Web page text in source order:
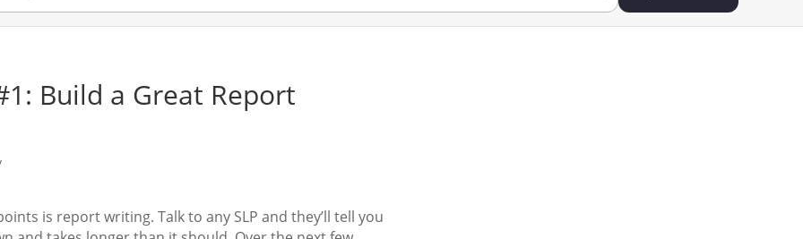
Build a Great Report
is report writing. Talk to any SLP and they’ll tell you